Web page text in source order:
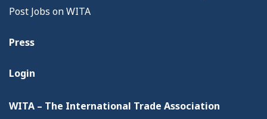
Post Jobs on WITA
Press
Login
WITA – The International Trade Association